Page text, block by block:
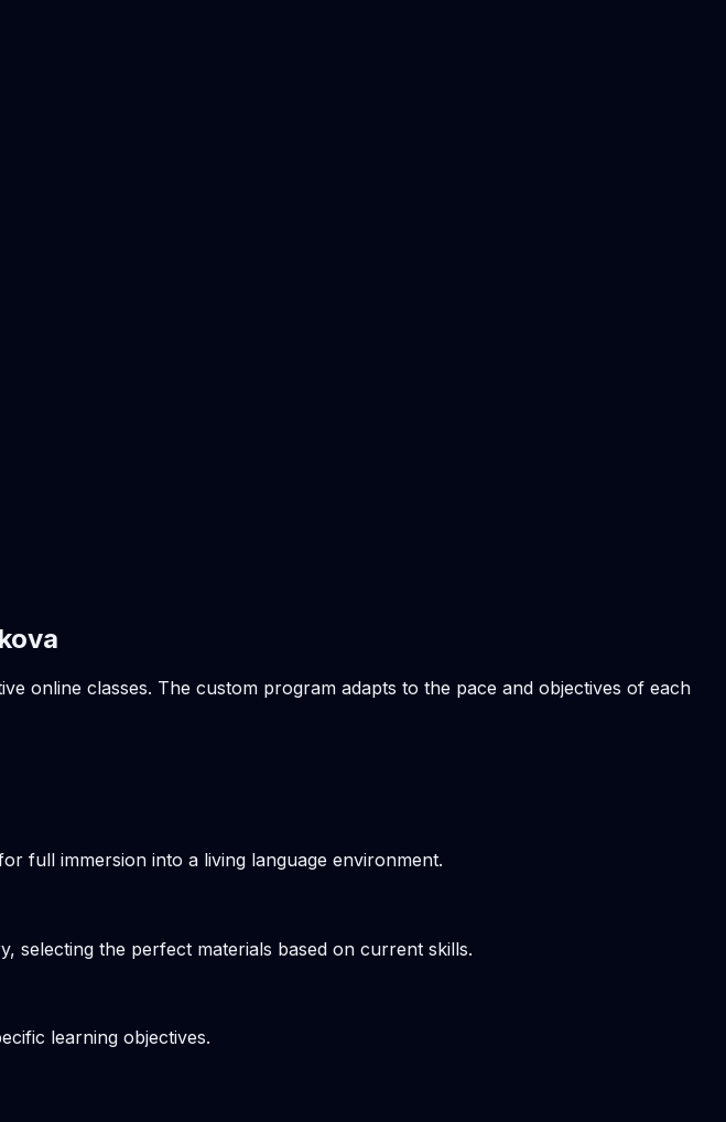
online classes. The custom program adapts to the pace and objectives of each
full immersion into a living language environment.
selecting the perfect materials based on current skills.
learning objectives.